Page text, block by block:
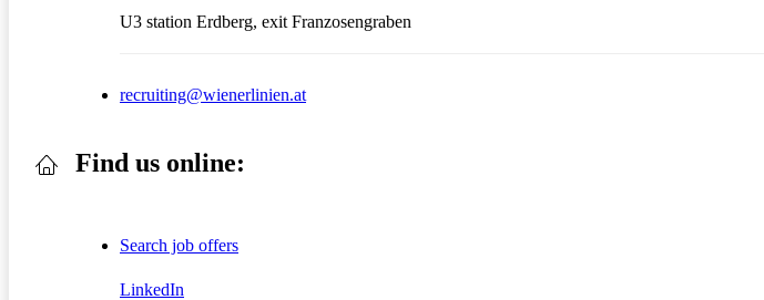
U3 station Erdberg, exit Franzosengraben
recruiting@wienerlinien.at
Find us online:
Search job offers
LinkedIn